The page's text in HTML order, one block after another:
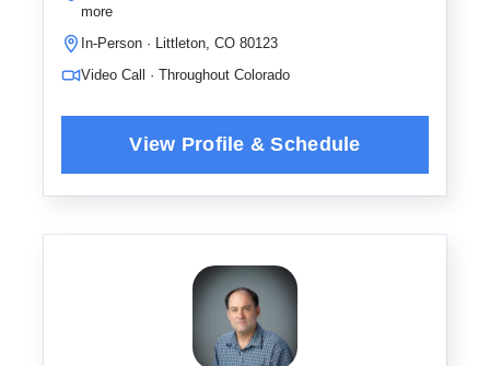
more
In-Person · Littleton, CO 80123
Video Call · Throughout Colorado